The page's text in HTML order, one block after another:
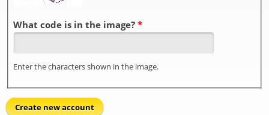
What code is in the image? *
Enter the characters shown in the image.